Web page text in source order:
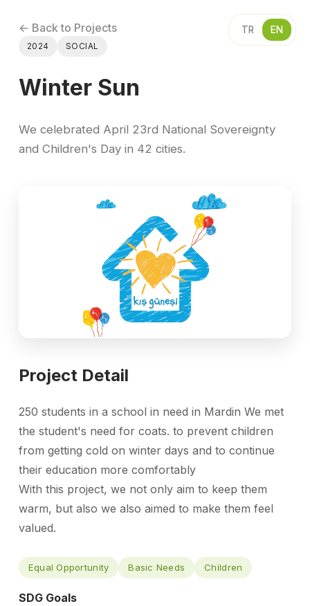
TR EN
← Back to Projects
2024 SOCIAL
Winter Sun
We celebrated April 23rd National Sovereignty
and Children's Day in 42 cities.
Project Detail
250 students in a school in need in Mardin We met
the student's need for coats. to prevent children
from getting cold on winter days and to continue
their education more comfortably
With this project, we not only aim to keep them
warm, but also we also aimed to make them feel
valued.
Equal Opportunity Basic Needs Children
SDG Goals